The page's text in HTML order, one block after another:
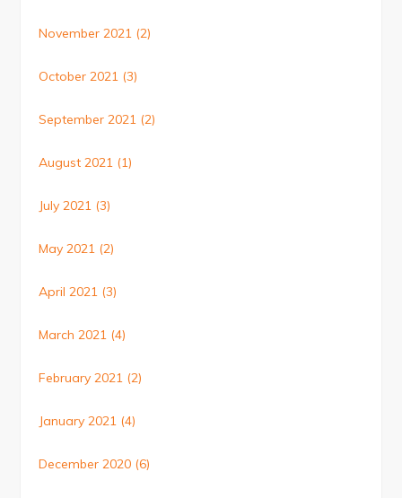
November 2021 (2)
October 2021 (3)
September 2021 (2)
August 2021 (1)
July 2021 (3)
May 2021 (2)
April 2021 (3)
March 2021 (4)
February 2021 (2)
January 2021 (4)
December 2020 (6)